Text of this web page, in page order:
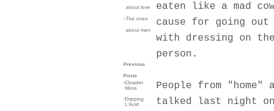
about love
›The ones
about men
Previous
Posts
›Clowder
Moss
›Dripping
L'Acid
eaten like a mad
cause for going
with dressing on
person.
People from
talked last night on